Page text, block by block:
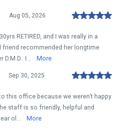
Aug 05, 2026
RETIRED, and I was really in a
friend recommended her longtime
D.M.D.. I...
More
Sep 30, 2025
this office because we weren’t happy
staff is so friendly, helpful and
ol...
More